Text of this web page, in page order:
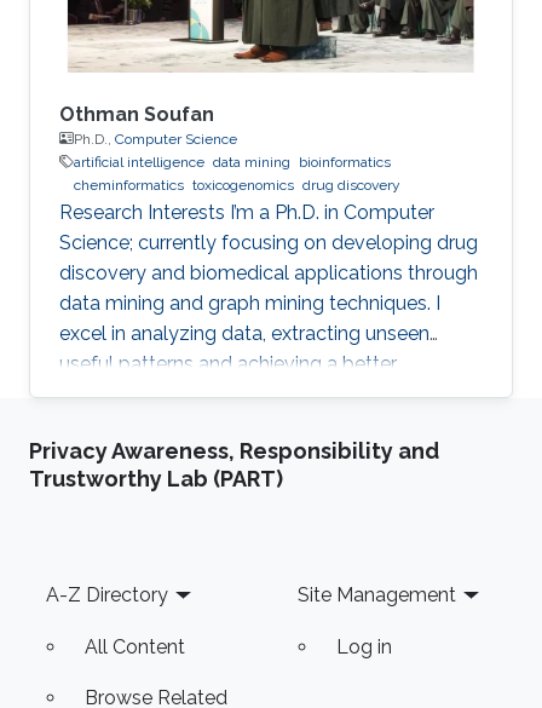
Othman Soufan
Ph.D., Computer Science
artificial intelligence data mining
bioinformatics
cheminformatics toxicogenomics drug discovery
Research Interests I’m a Ph.D. in Computer
Science; currently focusing on developing drug
discovery and biomedical applications through
data mining and graph mining techniques. I
excel in analyzing data, extracting unseen
useful patterns and achieving a better
informative decision-making process. The
patent and several peer-reviewed publications
in international journals ranked top in the
family business. Being transparent
Privacy Awareness, Responsibility and
Trustworthy Lab (PART)
Footer
A-Z Directory
All Content
Browse Related
Site Management
Log in